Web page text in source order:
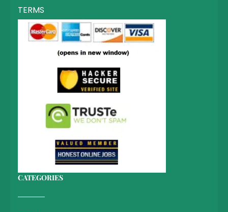
TERMS
CATEGORIES